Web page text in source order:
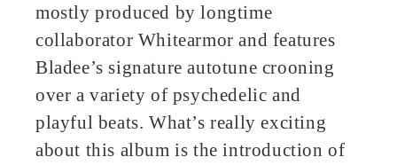
mostly produced by longtime
collaborator Whitearmor and features
Bladee’s signature autotune crooning
over a variety of psychedelic and
playful beats. What’s really exciting
about this album is the introduction of